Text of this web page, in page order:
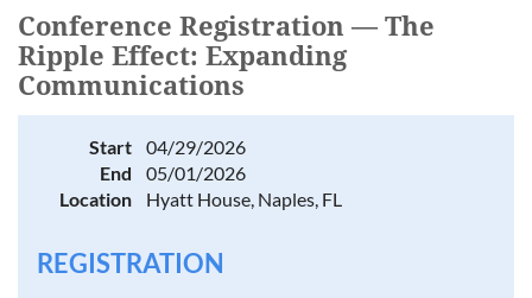
Conference Registration — The
Ripple Effect: Expanding
Communications
Start
04/29/2026
End
05/01/2026
Location
Hyatt House, Naples, FL
REGISTRATION